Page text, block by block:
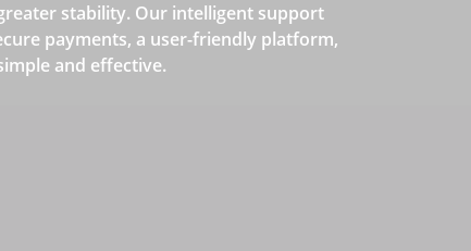
stability. Our intelligent support
payments, a user-friendly platform,
and effective.